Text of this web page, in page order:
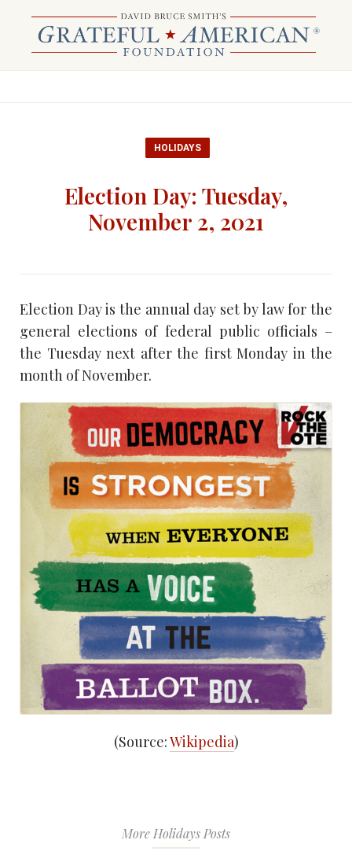
HOLIDAYS
Election Day: Tuesday,
November 2, 2021
Election Day is the annual day set by law for the
general elections of federal public officials –
the Tuesday next after the first Monday in the
month of November.
(Source:Wikipedia)
More Holidays Posts